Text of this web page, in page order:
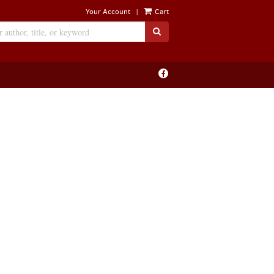
Your Account | Cart
SUBMIT SEARCH
Find
on
Facebook